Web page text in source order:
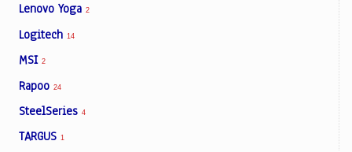
Lenovo Yoga 2
Logitech 14
MSI 2
Rapoo 24
SteelSeries 4
TARGUS 1